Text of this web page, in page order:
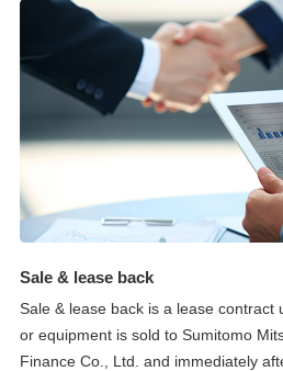
Sale & lease back
Sale & lease back is a lease contract
or equipment is sold to Sumitomo
Finance Co., Ltd. and immediately